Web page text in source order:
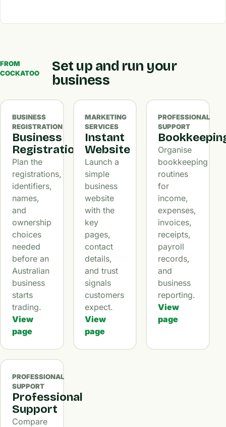
FROM
COCKATOO
Set up and run your
business
BUSINESS
REGISTRATION
Business
Registration
Plan the
registrations,
identifiers,
names,
and
ownership
choices
needed
before an
Australian
business
starts
trading.
View
page
MARKETING
SERVICES
Instant
Website
Launch a
simple
business
website
with the
key
pages,
contact
details,
and trust
signals
customers
expect.
View
page
PROFESSIONAL
SUPPORT
Organise
bookkeeping
routines
for
income,
expenses,
invoices,
receipts,
payroll
records,
and
business
reporting.
View
page
PROFESSIONAL
SUPPORT
Professional
Support
Compare